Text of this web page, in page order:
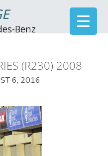
Benz
(R230) 2008
6, 2016